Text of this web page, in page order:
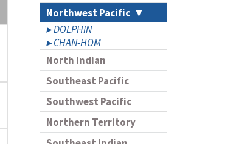
Northwest Pacific
DOLPHIN
CHAN-HOM
North Indian
Southeast Pacific
Southwest Pacific
Northern Territory